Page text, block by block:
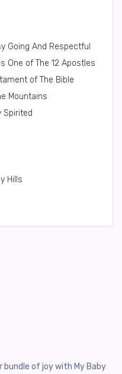
Going And Respectful
One of The 12 Apostles
of The Bible
Mountains
Spirited
Hills
of joy with My Baby